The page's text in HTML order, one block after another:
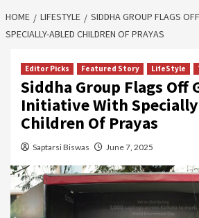
HOME LIFESTYLE
SIDDHA GROUP FLAGS
SPECIALLY-ABLED CHILDREN OF PRAYAS
Editor Picks Featured Story LifeStyle
Siddha Group Flags Off
Initiative With
Children Of Prayas
Saptarsi Biswas June 7, 2025